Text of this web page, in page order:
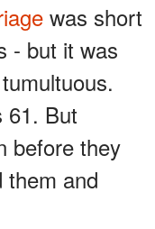
was short
- but it was
61. But
before they
them and